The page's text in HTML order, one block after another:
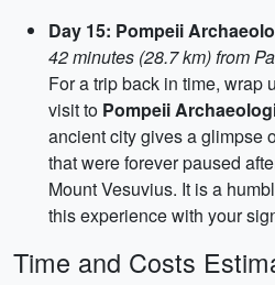
Day 15: Pompeii
42 minutes (28.7 km) from
For a trip back in time, wrap
visit to Pompeii
ancient city gives a glimpse
that were forever paused
Mount Vesuvius. It is a
this experience with your
Time and Costs